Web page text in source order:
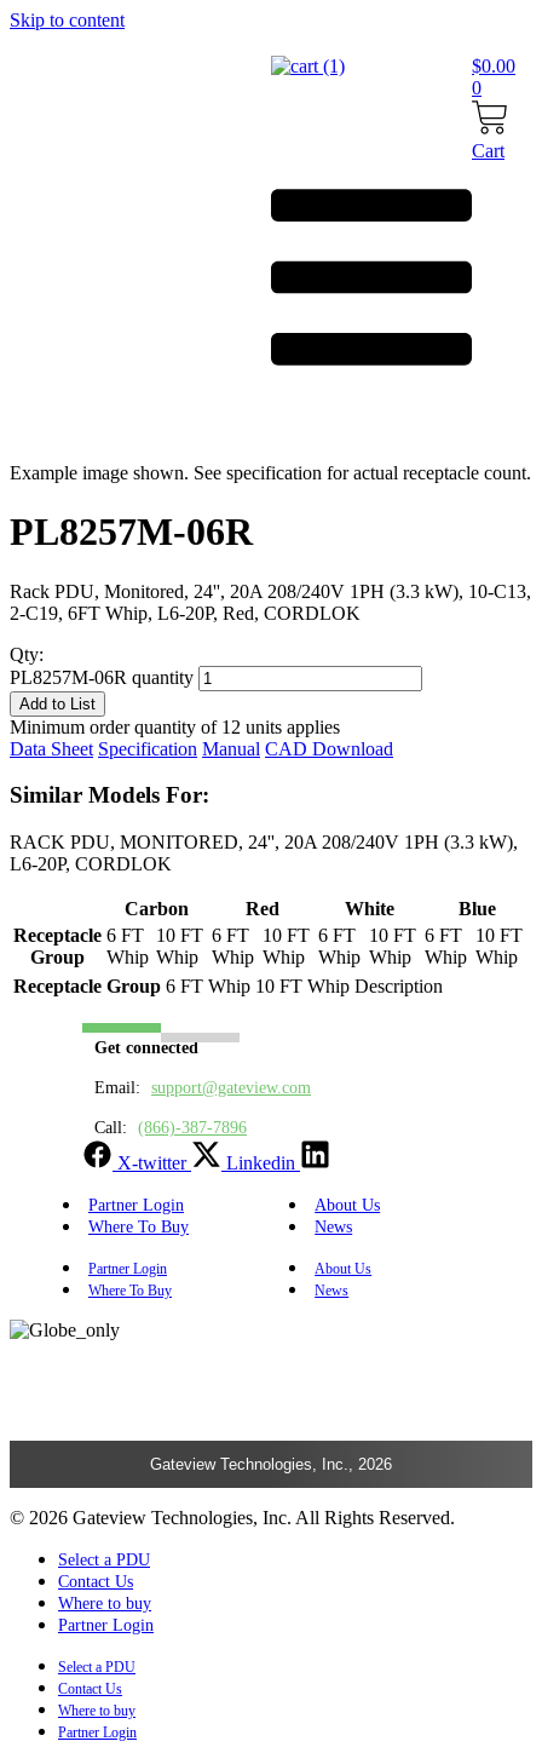
Skip to content
$0.00
0
Cart
Example image shown. See specification for actual receptacle count.
PL8257M-06R
Rack PDU, Monitored, 24'', 20A 208/240V 1PH (3.3 kW), 10-C13,
2-C19, 6FT Whip, L6-20P, Red, CORDLOK
Qty:
PL8257M-06R quantity
Add to List
Minimum order quantity of 12 units applies
Data Sheet Specification Manual CAD Download
Similar Models For:
RACK PDU, MONITORED, 24'', 20A 208/240V 1PH (3.3 kW),
L6-20P, CORDLOK
Carbon Red White
Blue
Receptacle
Group
6 FT
Whip
10 FT
Whip
6 FT
Whip
10 FT
Whip
6 FT
Whip
10 FT
Whip
6 FT
Whip
10 FT
Whip
Receptacle Group 6 FT Whip 10 FT Whip Description
Get connected
Email: support@gateview.com
Call: (866)-387-7896
X-twitter Linkedin
Partner Login
About Us
Where To Buy
News
Partner Login
About Us
Where To Buy
News
Gateview Technologies, Inc., 2026
© 2026 Gateview Technologies, Inc. All Rights Reserved.
Select a PDU
Contact Us
Where to buy
Partner Login
Select a PDU
Contact Us
Where to buy
Partner Login